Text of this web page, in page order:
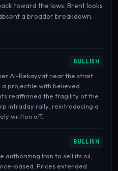
toward the lows. Brent looks
a broader breakdown.
BULLISH
Al-Rekayyat near the strait
a projectile with believed
reaffirmed the fragility of the
intraday rally, reintroducing a
written off.
BULLISH
authorizing Iran to sell its oil,
based. Prices extended